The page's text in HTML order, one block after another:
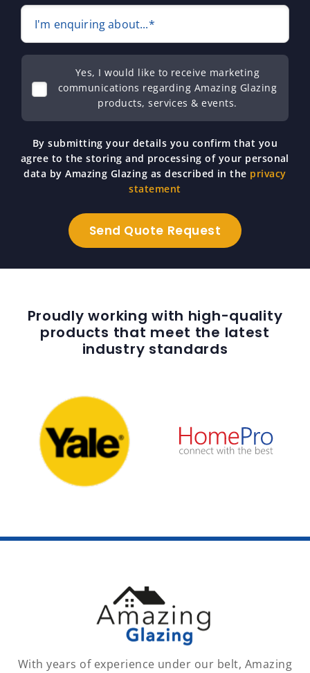
I'm enquiring about...*
Yes, I would like to receive marketing
communications regarding Amazing Glazing
products, services & events.
By submitting your details you confirm that you
agree to the storing and processing of your personal
data by Amazing Glazing as described in the privacy
statement
Proudly working with high-quality
products that meet the latest
industry standards
With years of experience under our belt, Amazing